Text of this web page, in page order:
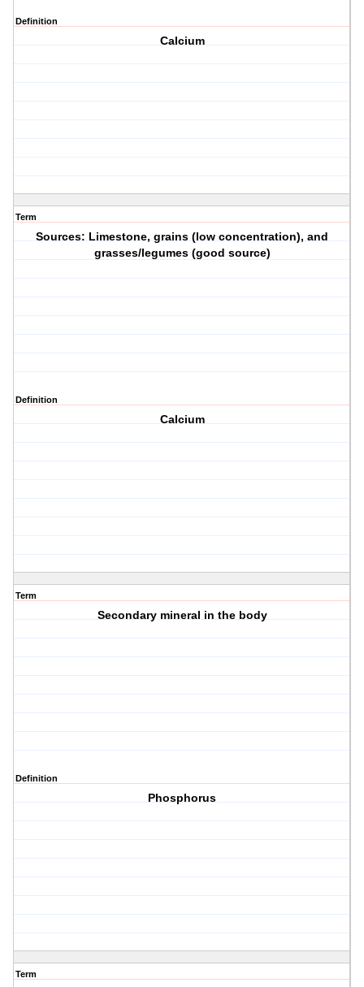
Definition
Calcium
Term
Sources: Limestone, grains (low concentration), and
grasses/legumes (good source)
Definition
Calcium
Term
Secondary mineral in the body
Definition
Phosphorus
Term